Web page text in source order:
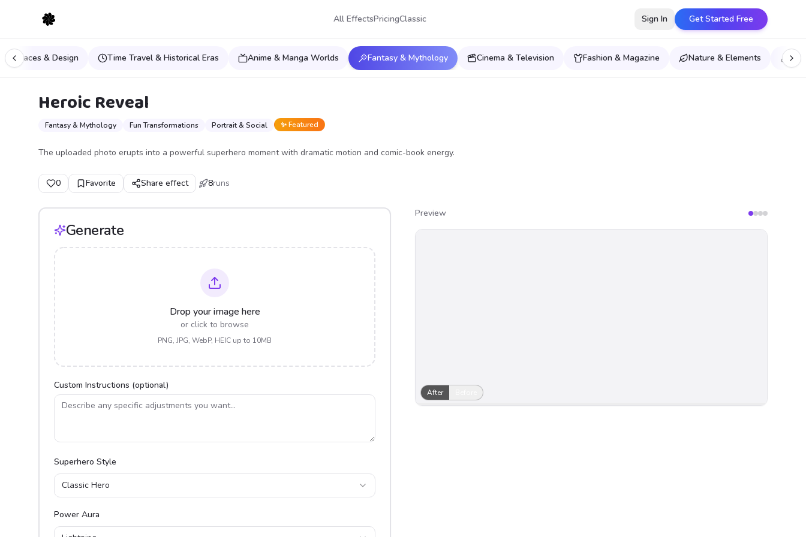
All EffectsPricingClassic Sign In Get Started Free
Spaces & Design Time Travel & Historical Eras Anime & Manga Worlds Fantasy & Mythology Cinema & Television Fashion & Magazine Nature & Elements
Heroic Reveal
Fantasy & Mythology Fun Transformations Portrait & Social ✨ Featured
The uploaded photo erupts into a powerful superhero moment with dramatic motion and comic-book energy.
0 Favorite Share effect 8runs
Generate
Drop your image here
or click to browse
PNG, JPG, WebP, HEIC up to 10MB
Custom Instructions (optional)
Superhero Style
Classic Hero
Power Aura
Preview
After